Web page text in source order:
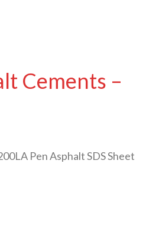
Cements –
Pen Asphalt SDS Sheet